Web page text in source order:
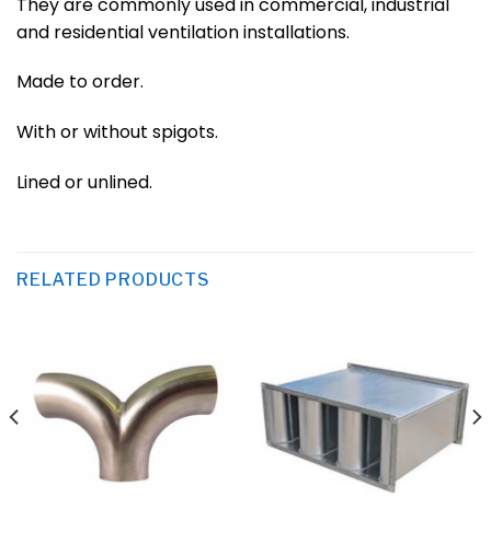
and residential ventilation installations.
Made to order.
With or without spigots.
Lined or unlined.
RELATED PRODUCTS